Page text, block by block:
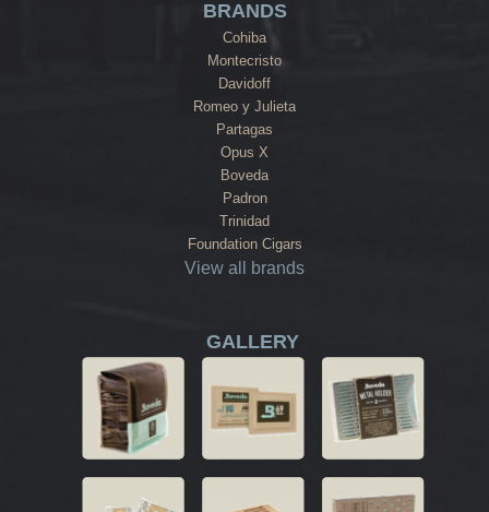
BRANDS
Cohiba
Montecristo
Davidoff
Romeo y Julieta
Partagas
Opus X
Boveda
Padron
Trinidad
Foundation Cigars
View all brands
GALLERY